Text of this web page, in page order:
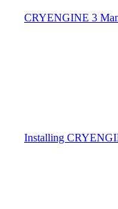
CRYENGINE 3
Installing